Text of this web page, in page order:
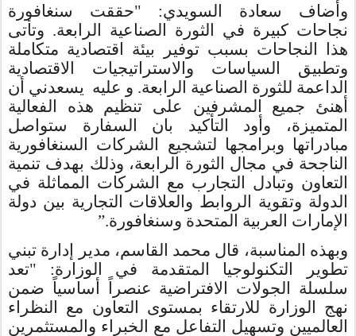
وأضاف
سعادة السويدي: "حققت سنغافورة
نجاحات كبيرة في الثورة الصناعية الرابعة. وتأتى
هذا النجاحات بسبب توفير بيئة اقتصادية متكاملة
وتطبيق السياسات والاستراتيجيات الاقتصادية
الداعمة للثورة الصناعية الرابعة. و عليه يسعدني أن
أهنئ جميع المشرفين على تنظيم هذه الفعالية
المتميزة، وأود التأكيد بان السفارة ستواصل
مبادراتها وبرامجها لتشجيع الشركات السنغافورية
الناجحة في مجال الثورة الرابعة، وذلك بهدف تنمية
التعاون وتبادل التجارب مع الشركات المماثلة في
الدولة وتقوية الروابط والعلاقات التجارية بين دولة
الإمارات العربية المتحدة وسنغافورة”.
وبهذه المناسبة، قال محمد القاسم، مدير إدارة تبني
تطوير التكنولوجيا المتقدمة في الوزارة: "تعد
سلسلة الجولات الافتراضية عنصراً أساسياً ضمن
نهج الوزارة للارتقاء بمستوى التعاون مع النظراء
العالميين وتسهيل التفاعل مع الخبراء والمستثمرين